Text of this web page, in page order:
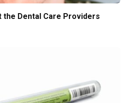
the Dental Care Providers